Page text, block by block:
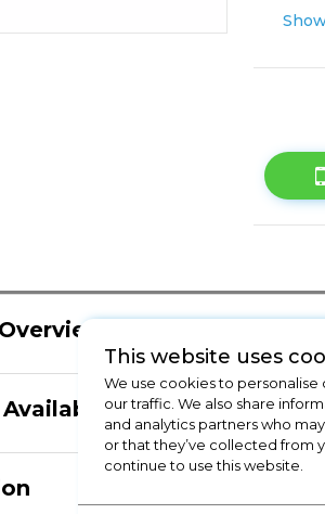
This website uses
We use cookies to
our traffic. We also share
and analytics partners who
or that they’ve collected from
continue to use this website.